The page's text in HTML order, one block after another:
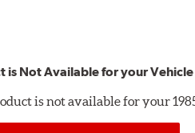
is Not Available for your Vehicle
is not available for your